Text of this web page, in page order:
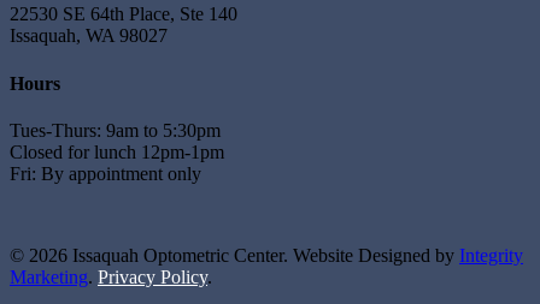
22530 SE 64th Place, Ste 140
Issaquah, WA 98027
Hours
Tues-Thurs: 9am to 5:30pm
Closed for lunch 12pm-1pm
Fri: By appointment only
© 2026 Issaquah Optometric Center. Website Designed by Integrity
Marketing. Privacy Policy.